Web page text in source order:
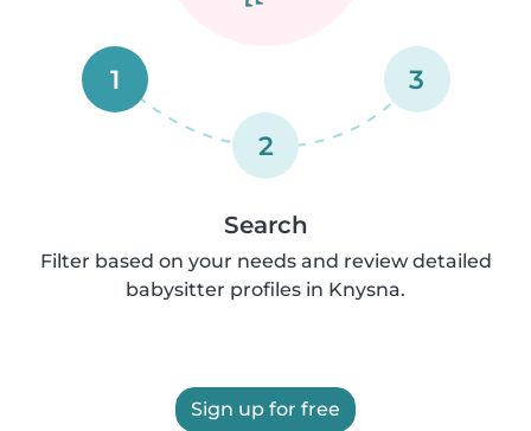
1
2
3
Search
Filter based on your needs and review detailed
babysitter profiles in Knysna.
Sign up for free